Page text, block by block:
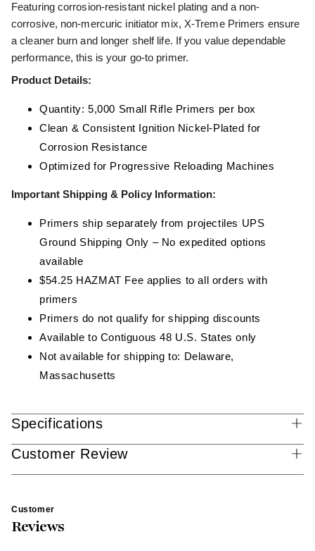
Featuring corrosion-resistant nickel plating and a non-
corrosive, non-mercuric initiator mix, X-Treme Primers ensure
a cleaner burn and longer shelf life. If you value dependable
performance, this is your go-to primer.
Product Details:
Quantity: 5,000 Small Rifle Primers per box
Clean & Consistent Ignition Nickel-Plated for
Corrosion Resistance
Optimized for Progressive Reloading Machines
Important Shipping & Policy Information:
Primers ship separately from projectiles UPS
Ground Shipping Only – No expedited options
available
$54.25 HAZMAT Fee applies to all orders with
primers
Primers do not qualify for shipping discounts
Available to Contiguous 48 U.S. States only
Not available for shipping to: Delaware,
Massachusetts
Specifications
Customer Review
Customer
Reviews